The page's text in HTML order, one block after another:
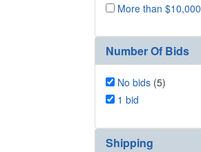
More than $10,000
Number Of Bids
No bids (5)
1 bid
Shipping